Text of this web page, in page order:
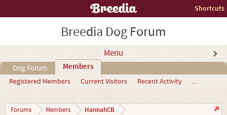
Shortcuts
Breedia Dog Forum
Menu
Dog Forum Members
Registered Members Current Visitors Recent Activity ...
Forums Members HannahCB